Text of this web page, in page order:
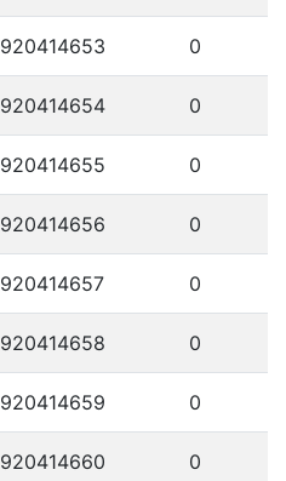
920414653 0
920414654 0
920414655 0
920414656 0
920414657 0
920414658 0
920414659 0
920414660 0